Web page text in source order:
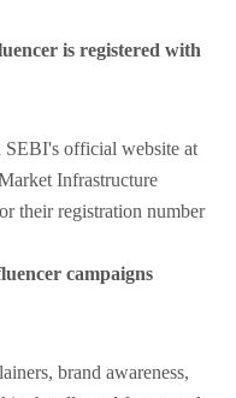
is registered with
official website at
Infrastructure
their registration number
campaigns
brand awareness,